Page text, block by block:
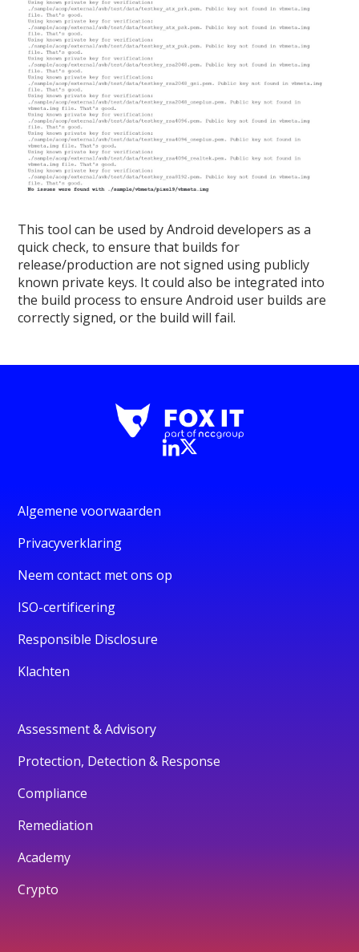
This tool can be used by Android developers as a
quick check, to ensure that builds for
release/production are not signed using publicly
known private keys. It could also be integrated into
the build process to ensure Android user builds are
correctly signed, or the build will fail.
Algemene voorwaarden
Privacyverklaring
Neem contact met ons op
ISO-certificering
Responsible Disclosure
Klachten
Assessment & Advisory
Protection, Detection & Response
Compliance
Remediation
Academy
Crypto